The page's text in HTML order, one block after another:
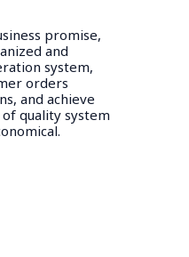
promise,
and
system,
orders
and achieve
quality system